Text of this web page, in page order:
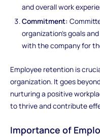
and overall work
Commitment:
organization's goals
with the company for
Employee retention is
organization. It goes
nurturing a positive
to thrive and contribute
Importance of